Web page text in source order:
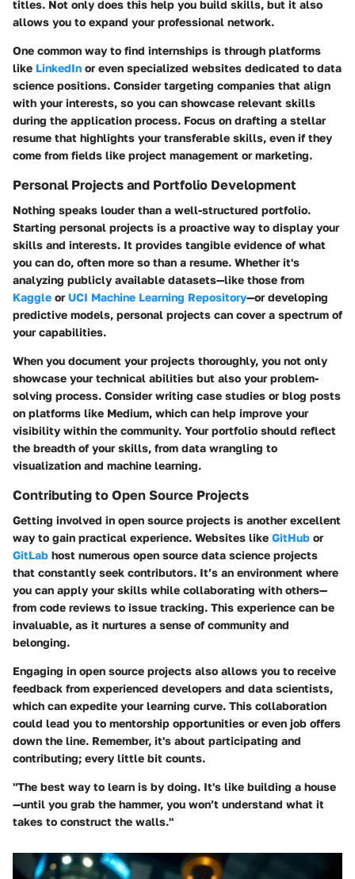
titles. Not only does this help you build skills, but it also
allows you to expand your professional network.
One common way to find internships is through platforms
like LinkedIn or even specialized websites dedicated to data
science positions. Consider targeting companies that align
with your interests, so you can showcase relevant skills
during the application process. Focus on drafting a stellar
resume that highlights your transferable skills, even if they
come from fields like project management or marketing.
Personal Projects and Portfolio Development
Nothing speaks louder than a well-structured portfolio.
Starting personal projects is a proactive way to display your
skills and interests. It provides tangible evidence of what
you can do, often more so than a resume. Whether it's
analyzing publicly available datasets—like those from
Kaggle orUCI Machine Learning Repository—or developing
predictive models, personal projects can cover a spectrum of
your capabilities.
When you document your projects thoroughly, you not only
showcase your technical abilities but also your problem-
solving process. Consider writing case studies or blog posts
on platforms like Medium, which can help improve your
visibility within the community. Your portfolio should reflect
the breadth of your skills, from data wrangling to
visualization and machine learning.
Contributing to Open Source Projects
Getting involved in open source projects is another excellent
way to gain practical experience. Websites like GitHub or
GitLab host numerous open source data science projects
that constantly seek contributors. It’s an environment where
you can apply your skills while collaborating with others—
from code reviews to issue tracking. This experience can be
invaluable, as it nurtures a sense of community and
belonging.
Engaging in open source projects also allows you to receive
feedback from experienced developers and data scientists,
which can expedite your learning curve. This collaboration
could lead you to mentorship opportunities or even job offers
down the line. Remember, it's about participating and
contributing; every little bit counts.
"The best way to learn is by doing. It's like building a house
—until you grab the hammer, you won’t understand what it
takes to construct the walls."